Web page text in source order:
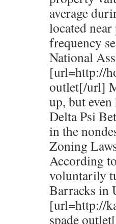
average
located
frequency
National
[url=http://
outlet[/url]
up, but
Delta Psi
in the
Zoning
According
voluntarily
Barracks in
[url=http://
spade